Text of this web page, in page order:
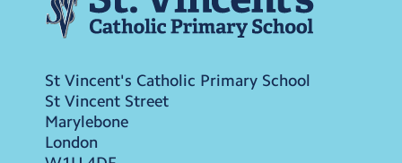
St Vincent's Catholic Primary School
St Vincent Street
Marylebone
London